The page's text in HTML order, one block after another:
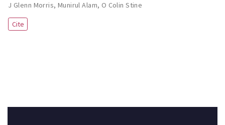
J Glenn Morris, Munirul Alam, O Colin Stine
Cite